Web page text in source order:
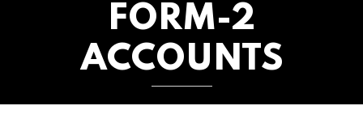
FORM-2
ACCOUNTS